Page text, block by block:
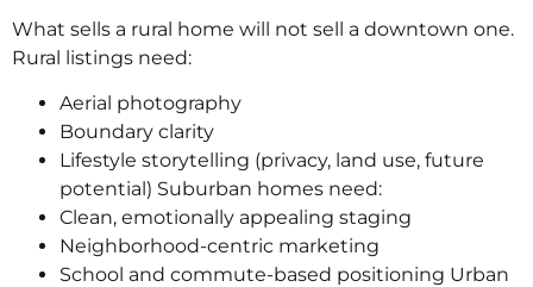
What sells a rural home will not sell a downtown one.
Rural listings need:
Aerial photography
Boundary clarity
Lifestyle storytelling (privacy, land use, future
potential) Suburban homes need:
Clean, emotionally appealing staging
Neighborhood-centric marketing
School and commute-based positioning Urban